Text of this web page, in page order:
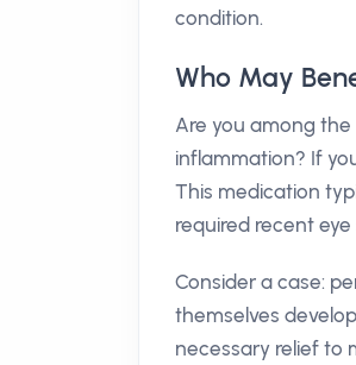
condition.
Who May
Are you among
inflammation? If
This medication
required recent eye
Consider a case:
themselves
necessary relief to